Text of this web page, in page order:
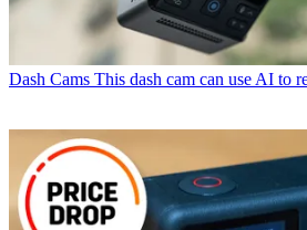
Dash Cams This dash cam can use AI to